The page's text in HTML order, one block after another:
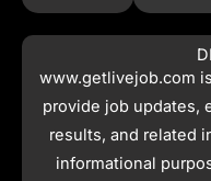
www.getlivejob.com
provide job updates,
results, and related
informational